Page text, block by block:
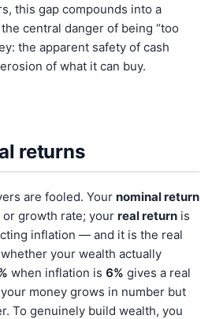
this gap compounds into a
central danger of being “too
the apparent safety of cash
of what it can buy.
returns
are fooled. Your nominal return
growth rate; your real return is
inflation — and it is the real
your wealth actually
when inflation is 6% gives a real
money grows in number but
To genuinely build wealth, you